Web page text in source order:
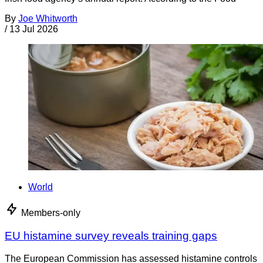
By Joe Whitworth
/ 13 Jul 2026
World
Members-only
EU histamine survey reveals training gaps
The European Commission has assessed histamine controls